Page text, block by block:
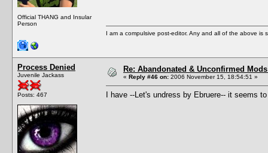
Official THANG and Insular
Person
I am a compulsive post-editor. Any and all of the above
Process Denied
Juvenile Jackass
Posts: 467
Re: Abandonated & Unconfirmed
« Reply #46 on: 2006 November 15, 18:54:51 »
I have --Let's undress by Ebruere-- it seems